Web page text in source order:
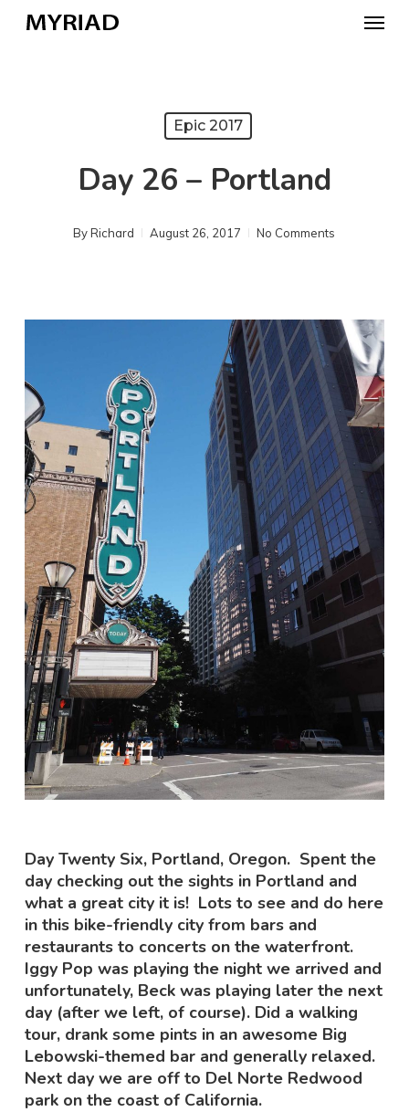
Menu
Epic 2017
Day 26 – Portland
By Richard August 26, 2017 No Comments
Day Twenty Six, Portland, Oregon. Spent the
day checking out the sights in Portland and
what a great city it is! Lots to see and do here
in this bike-friendly city from bars and
restaurants to concerts on the waterfront.
Iggy Pop was playing the night we arrived and
unfortunately, Beck was playing later the next
day (after we left, of course). Did a walking
tour, drank some pints in an awesome Big
Lebowski-themed bar and generally relaxed.
Next day we are off to Del Norte Redwood
park on the coast of California.